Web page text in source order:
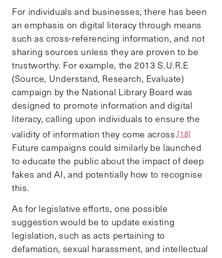
For individuals and businesses, there has been
an emphasis on digital literacy through means
such as cross-referencing information, and not
sharing sources unless they are proven to be
trustworthy. For example, the 2013 S.U.R.E
(Source, Understand, Research, Evaluate)
campaign by the National Library Board was
designed to promote information and digital
literacy, calling upon individuals to ensure the
validity of information they come across.[18]
Future campaigns could similarly be launched
to educate the public about the impact of deep
fakes and AI, and potentially how to recognise
this.
As for legislative efforts, one possible
suggestion would be to update existing
legislation, such as acts pertaining to
defamation, sexual harassment, and intellectual